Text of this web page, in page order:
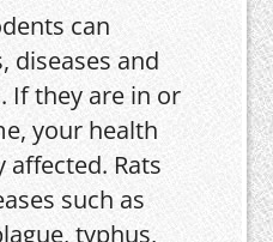
can
diseases and
If they are in or
your health
affected. Rats
such as
typhus,